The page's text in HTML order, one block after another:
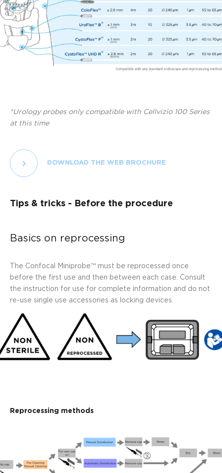
*Urology probes only compatible with Cellvizio 100 Series
at this time
DOWNLOAD THE WEB BROCHURE
Tips & tricks - Before the procedure
Basics on reprocessing
The Confocal Miniprobe™ must be reprocessed once
before the first use and then between each case. Consult
the instruction for use for complete information and do not
re-use single use accessories as locking devices.
Reprocessing methods